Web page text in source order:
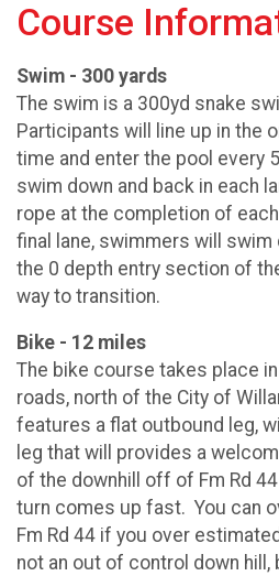
Course
Swim - 300 yards
The swim is a 300yd snake
Participants will line up in the
time and enter the pool every
swim down and back in each
rope at the completion of
final lane, swimmers will
the 0 depth entry section of
way to transition.
Bike - 12 miles
The bike course takes place
roads, north of the City of
features a flat outbound leg,
leg that will provides a
of the downhill off of Fm Rd
turn comes up fast. You can
Fm Rd 44 if you over
not an out of control down hill,